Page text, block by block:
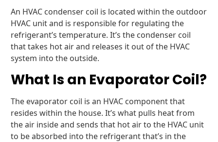
An HVAC condenser coil is located within the outdoor
HVAC unit and is responsible for regulating the
refrigerant’s temperature. It’s the condenser coil
that takes hot air and releases it out of the HVAC
system into the outside.
What Is an Evaporator Coil?
The evaporator coil is an HVAC component that
resides within the house. It’s what pulls heat from
the air inside and sends that hot air to the HVAC unit
to be absorbed into the refrigerant that’s in the